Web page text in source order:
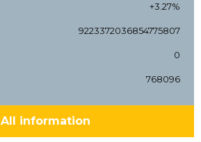
+3.27%
9223372036854775807
0
768096
All information